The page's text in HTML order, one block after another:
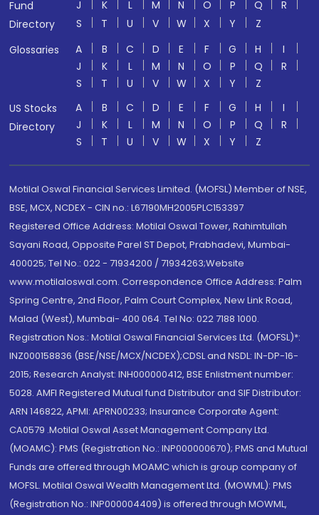
Fund
Directory
J K L M N O P Q
R
S
T U V W X Y
Z
Glossaries
A B C D E F G H
I
J
K L M N O P Q
R
S
T U V W X Y
Z
US Stocks
Directory
A B C D E F G H
I
J
K L M N O P Q
R
S
T U V W X Y Z
Motilal Oswal Financial Services Limited. (MOFSL) Member of NSE,
BSE, MCX, NCDEX - CIN no.: L67190MH2005PLC153397
Registered Office Address: Motilal Oswal Tower, Rahimtullah
Sayani Road, Opposite Parel ST Depot, Prabhadevi, Mumbai-
400025; Tel No.: 022 - 71934200 / 71934263;Website
www.motilaloswal.com. Correspondence Office Address: Palm
Spring Centre, 2nd Floor, Palm Court Complex, New Link Road,
Malad (West), Mumbai- 400 064. Tel No: 022 7188 1000.
Registration Nos.: Motilal Oswal Financial Services Ltd. (MOFSL)*:
INZ000158836 (BSE/NSE/MCX/NCDEX);CDSL and NSDL: IN-DP-16-
2015; Research Analyst: INH000000412, BSE Enlistment number:
5028. AMFI Registered Mutual fund Distributor and SIF Distributor:
ARN 146822, APMI: APRN00233; Insurance Corporate Agent:
CA0579 .Motilal Oswal Asset Management Company Ltd.
(MOAMC): PMS (Registration No.: INP000000670); PMS and Mutual
Funds are offered through MOAMC which is group company of
MOFSL. Motilal Oswal Wealth Management Ltd. (MOWML): PMS
(Registration No.: INP000004409) is offered through MOWML,